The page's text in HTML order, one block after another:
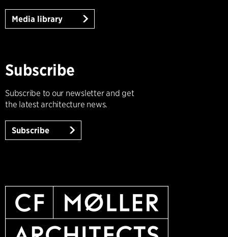
Media library
Subscribe
Subscribe to our newsletter and get
the latest architecture news.
Subscribe